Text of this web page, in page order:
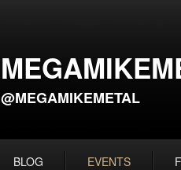
@MEGAMIKEMETAL
BLOG EVENTS